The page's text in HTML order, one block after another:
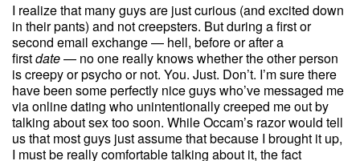
I realize that many guys are just curious (and excited down
in their pants) and not creepsters. But during a first or
second email exchange — hell, before or after a
firstdate— no one really knows whether the other person
is creepy or psycho or not. You. Just. Don’t. I’m sure there
have been some perfectly nice guys who’ve messaged me
via online dating who unintentionally creeped me out by
talking about sex too soon. While Occam’s razor would tell
us that most guys just assume that because I brought it up,
I must be really comfortable talking about it, the fact